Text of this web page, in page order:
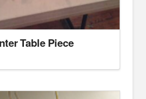
Table Piece